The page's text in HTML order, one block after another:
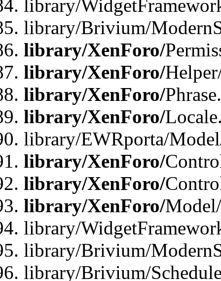
library/
library/Brivium/
library/XenForo/
library/XenForo/
library/XenForo/
library/XenForo/
library/EWRporta/
library/XenForo/
library/XenForo/
library/XenForo/
library/
library/Brivium/
library/Brivium/